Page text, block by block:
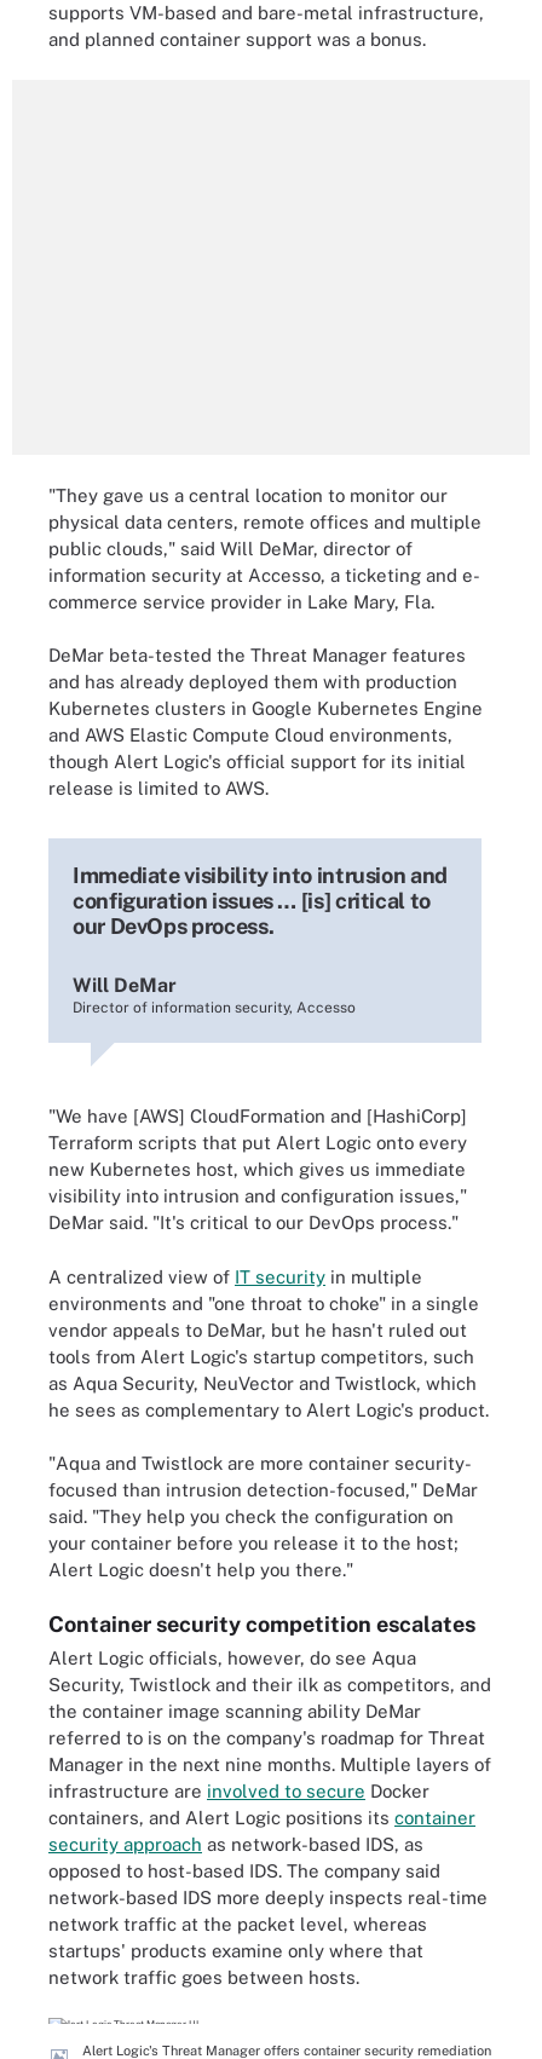
supports VM-based and bare-metal infrastructure,
and planned container support was a bonus.
"They gave us a central location to monitor our
physical data centers, remote offices and multiple
public clouds," said Will DeMar, director of
information security at Accesso, a ticketing and e-
commerce service provider in Lake Mary, Fla.
DeMar beta-tested the Threat Manager features
and has already deployed them with production
Kubernetes clusters in Google Kubernetes Engine
and AWS Elastic Compute Cloud environments,
though Alert Logic's official support for its initial
release is limited to AWS.
Immediate visibility into intrusion and
configuration issues … [is] critical to
our DevOps process.
Will DeMar
Director of information security, Accesso
"We have [AWS] CloudFormation and [HashiCorp]
Terraform scripts that put Alert Logic onto every
new Kubernetes host, which gives us immediate
visibility into intrusion and configuration issues,"
DeMar said. "It's critical to our DevOps process."
A centralized view of IT security in multiple
environments and "one throat to choke" in a single
vendor appeals to DeMar, but he hasn't ruled out
tools from Alert Logic's startup competitors, such
as Aqua Security, NeuVector and Twistlock, which
he sees as complementary to Alert Logic's product.
"Aqua and Twistlock are more container security-
focused than intrusion detection-focused," DeMar
said. "They help you check the configuration on
your container before you release it to the host;
Alert Logic doesn't help you there."
Container security competition escalates
Alert Logic officials, however, do see Aqua
Security, Twistlock and their ilk as competitors, and
the container image scanning ability DeMar
referred to is on the company's roadmap for Threat
Manager in the next nine months. Multiple layers of
infrastructure are involved to secure Docker
containers, and Alert Logic positions its container
security approach as network-based IDS, as
opposed to host-based IDS. The company said
network-based IDS more deeply inspects real-time
network traffic at the packet level, whereas
startups' products examine only where that
network traffic goes between hosts.
Alert Logic's Threat Manager offers container security remediation